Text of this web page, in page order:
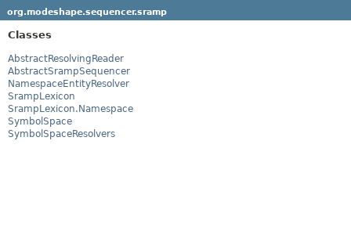
org.modeshape.sequencer.sramp
Classes
AbstractResolvingReader
AbstractSrampSequencer
NamespaceEntityResolver
SrampLexicon
SrampLexicon.Namespace
SymbolSpace
SymbolSpaceResolvers